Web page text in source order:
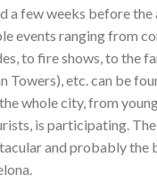
a few weeks before the
events ranging from
to fire shows, to the
Towers), etc. can be
whole city, from
is participating.
and probably the